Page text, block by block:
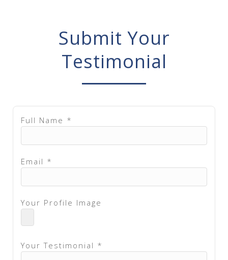
Submit Your
Testimonial
Full Name *
Email *
Your Profile Image
Your Testimonial *